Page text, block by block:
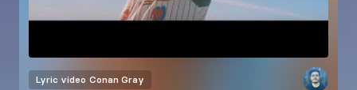
Lyric video Conan Gray